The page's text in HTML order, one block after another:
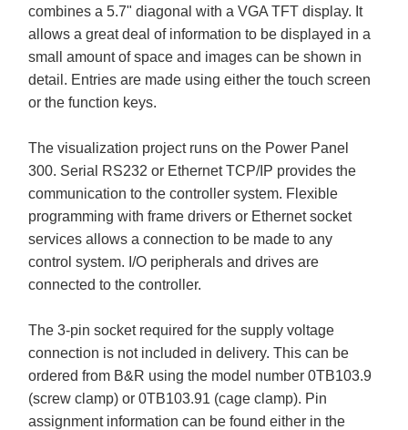
combines a 5.7" diagonal with a VGA TFT display. It
allows a great deal of information to be displayed in a
small amount of space and images can be shown in
detail. Entries are made using either the touch screen
or the function keys.
The visualization project runs on the Power Panel
300. Serial RS232 or Ethernet TCP/IP provides the
communication to the controller system. Flexible
programming with frame drivers or Ethernet socket
services allows a connection to be made to any
control system. I/O peripherals and drives are
connected to the controller.
The 3-pin socket required for the supply voltage
connection is not included in delivery. This can be
ordered from B&R using the model number 0TB103.9
(screw clamp) or 0TB103.91 (cage clamp). Pin
assignment information can be found either in the